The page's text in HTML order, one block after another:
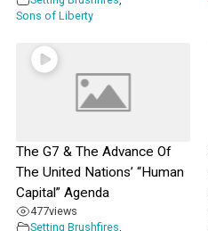
Sons of Liberty
The G7 & The Advance Of
The United Nations’ “Human
Capital” Agenda
477views
Setting Brushfires